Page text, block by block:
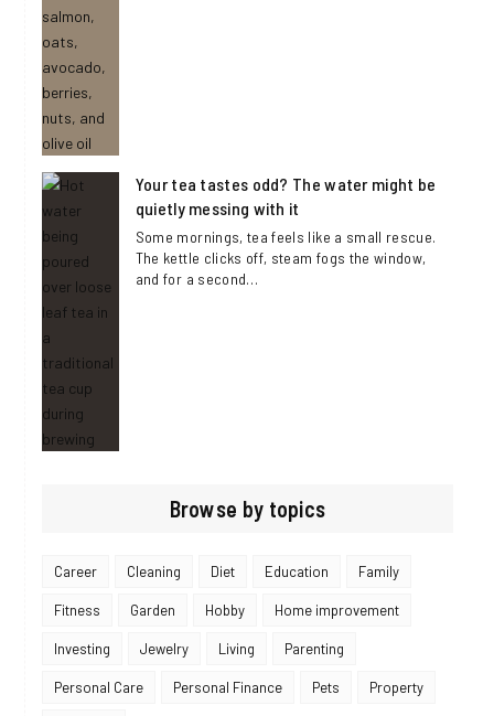
Your tea tastes odd? The water might be
quietly messing with it
Some mornings, tea feels like a small rescue.
The kettle clicks off, steam fogs the window,
and for a second…
Browse by topics
Career Cleaning Diet Education Family
Fitness Garden Hobby Home improvement
Investing Jewelry Living Parenting
Personal Care Personal Finance Pets Property